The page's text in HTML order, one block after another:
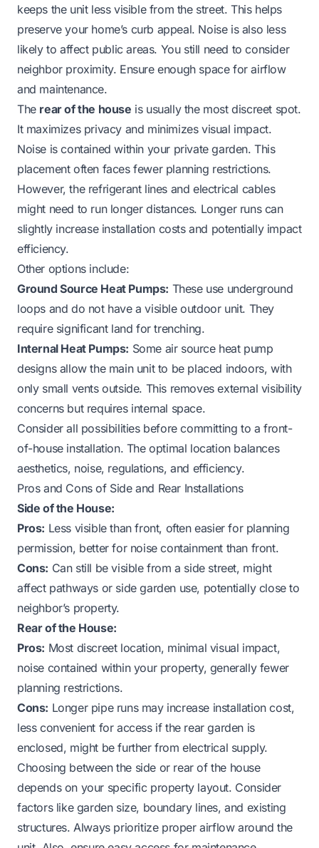
keeps the unit less visible from the street. This helps
preserve your home’s curb appeal. Noise is also less
likely to affect public areas. You still need to consider
neighbor proximity. Ensure enough space for airflow
and maintenance.
The rear of the house is usually the most discreet spot.
It maximizes privacy and minimizes visual impact.
Noise is contained within your private garden. This
placement often faces fewer planning restrictions.
However, the refrigerant lines and electrical cables
might need to run longer distances. Longer runs can
slightly increase installation costs and potentially impact
efficiency.
Other options include:
Ground Source Heat Pumps: These use underground
loops and do not have a visible outdoor unit. They
require significant land for trenching.
Internal Heat Pumps: Some air source heat pump
designs allow the main unit to be placed indoors, with
only small vents outside. This removes external visibility
concerns but requires internal space.
Consider all possibilities before committing to a front-
of-house installation. The optimal location balances
aesthetics, noise, regulations, and efficiency.
Pros and Cons of Side and Rear Installations
Side of the House:
Pros: Less visible than front, often easier for planning
permission, better for noise containment than front.
Cons: Can still be visible from a side street, might
affect pathways or side garden use, potentially close to
neighbor’s property.
Rear of the House:
Pros: Most discreet location, minimal visual impact,
noise contained within your property, generally fewer
planning restrictions.
Cons: Longer pipe runs may increase installation cost,
less convenient for access if the rear garden is
enclosed, might be further from electrical supply.
Choosing between the side or rear of the house
depends on your specific property layout. Consider
factors like garden size, boundary lines, and existing
structures. Always prioritize proper airflow around the